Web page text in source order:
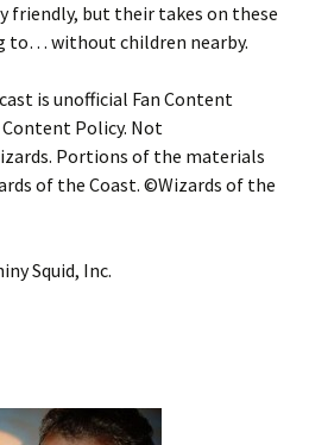
friendly, but their takes on these
to… without children nearby.
is unofficial Fan Content
Policy. Not
Portions of the materials
of the Coast. ©Wizards of the
Squid, Inc.